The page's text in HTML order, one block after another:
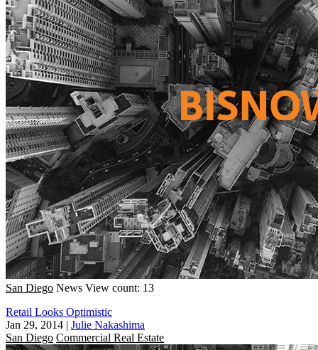
San Diego News View count: 13
Retail Looks Optimistic
Jan 29, 2014 | Julie Nakashima
San Diego Commercial Real Estate